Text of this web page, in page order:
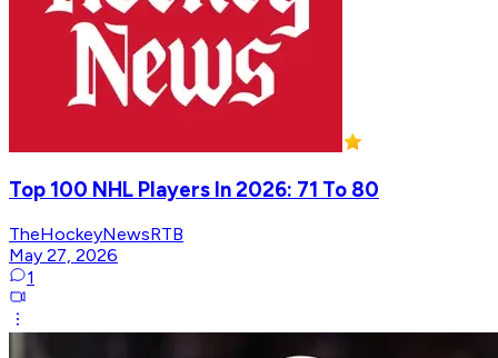
Top 100 NHL Players In 2026: 71 To 80
TheHockeyNewsRTB
May 27, 2026
1